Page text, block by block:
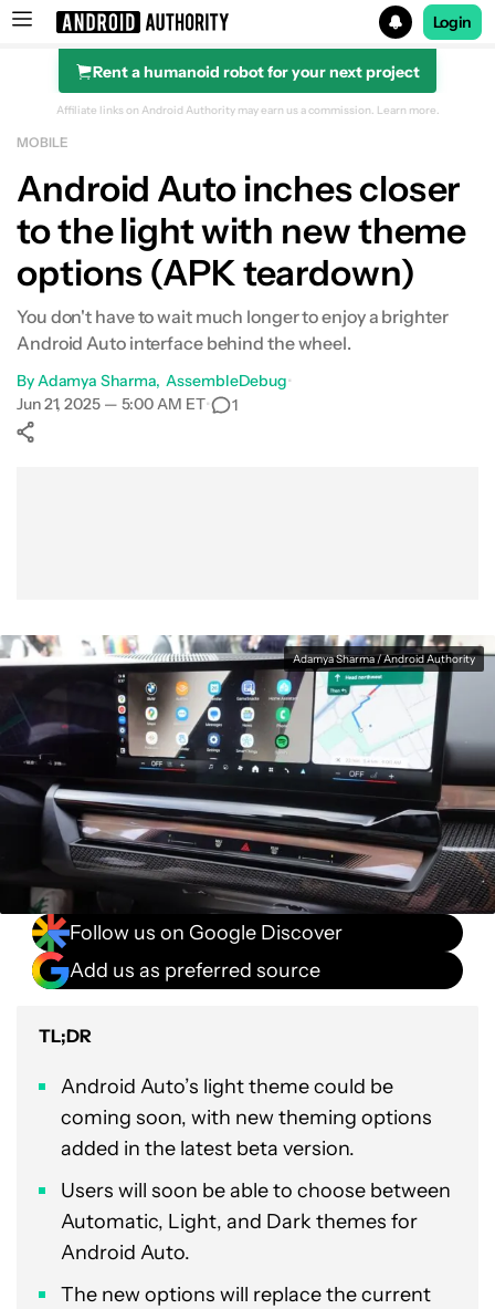
Search results for
Login
Rent a humanoid robot for your next project
Affiliate links on Android Authority may earn us a commission. Learn more.
MOBILE
Android Auto inches closer
to the light with new theme
options (APK teardown)
You don't have to wait much longer to enjoy a brighter
Android Auto interface behind the wheel.
ByAdamya Sharma AssembleDebug•
Jun 21, 2025 — 5:00 AM ET• 1
Adamya Sharma / Android Authority
Follow us on Google Discover
Add us as preferred source
TL;DR
Android Auto’s light theme could be
coming soon, with new theming options
added in the latest beta version.
Users will soon be able to choose between
Automatic, Light, and Dark themes for
Android Auto.
The new options will replace the current